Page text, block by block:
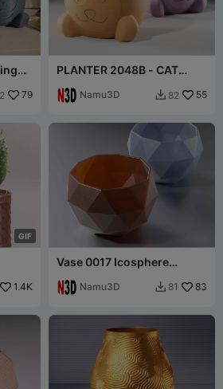
79
PLANTER 2048B - CAT
Namu3D  82 55
GIF
1.4K
Vase 0017 Icosphere
Namu3D  81 83